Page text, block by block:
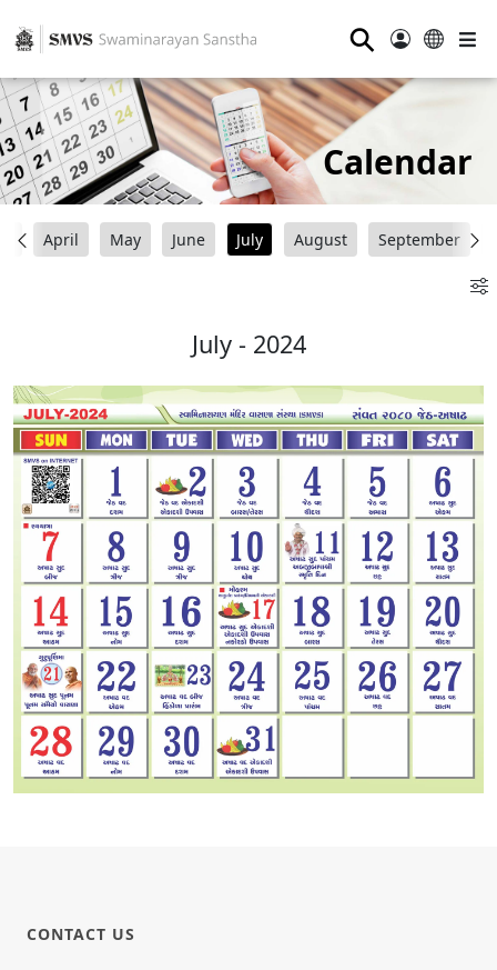
⚲
Calendar
April May June July August September
July - 2024
CONTACT US